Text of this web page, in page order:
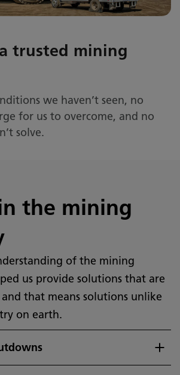
trusted mining
we haven’t seen, no
for us to overcome, and no
solve.
the mining
of the mining
us provide solutions that are
that means solutions unlike
on earth.